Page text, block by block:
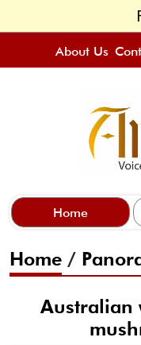
About Us
Home
Home /
Australian